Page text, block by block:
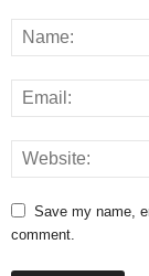
Save my name,
comment.